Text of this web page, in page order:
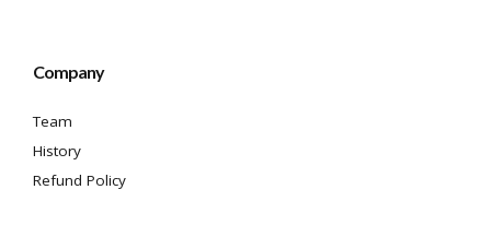
Company
Team
History
Refund Policy